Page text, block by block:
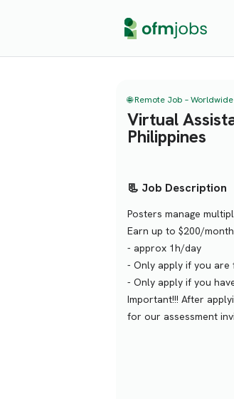
🌐 Remote Job – Worldwide
Virtual
Philippines
📃 Job Description
Posters manage
Earn up to $200/
- approx 1h/day
- Only apply if you are
- Only apply if you
Important!!! After
for our assessment